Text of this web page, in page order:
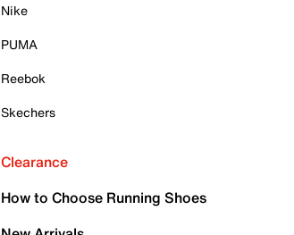
Nike
PUMA
Reebok
Skechers
Clearance
How to Choose Running Shoes